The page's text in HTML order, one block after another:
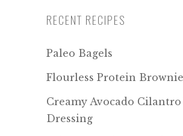
RECENT RECIPES
Paleo Bagels
Flourless Protein
Creamy Avocado
Dressing